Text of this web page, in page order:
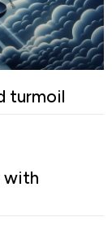
turmoil
with